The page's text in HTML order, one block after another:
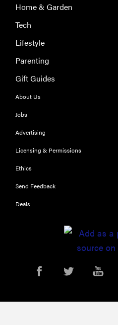
REVIEW
Leica Q (Typ
116) digital
review
THE BEST
NOW
photographer’s
Home & Garden
Tech
Lifestyle
Parenting
Gift Guides
About Us
Jobs
Advertising
Licensing & Permissions
Ethics
Send Feedback
Deals